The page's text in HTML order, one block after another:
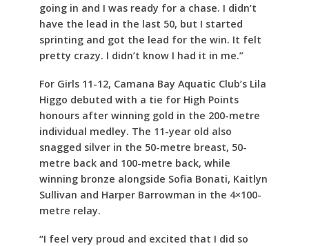
going in and I was ready for a chase. I didn’t
have the lead in the last 50, but I started
sprinting and got the lead for the win. It felt
pretty crazy. I didn’t know I had it in me.”
For Girls 11-12, Camana Bay Aquatic Club’s Lila
Higgo debuted with a tie for High Points
honours after winning gold in the 200-metre
individual medley. The 11-year old also
snagged silver in the 50-metre breast, 50-
metre back and 100-metre back, while
winning bronze alongside Sofia Bonati, Kaitlyn
Sullivan and Harper Barrowman in the 4×100-
metre relay.
“I feel very proud and excited that I did so